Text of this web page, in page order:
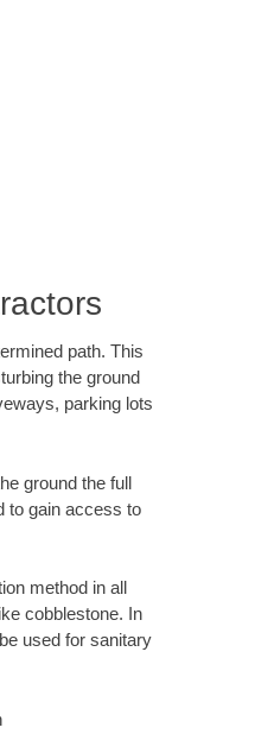
path. This
the ground
parking lots
ground the full
to gain access to
method in all
cobblestone. In
used for sanitary